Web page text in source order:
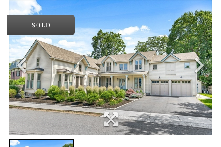
SOLD